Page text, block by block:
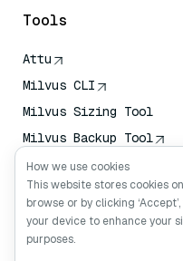
Tools
Attu
Milvus CLI
Milvus Sizing Tool
Milvus Backup Tool
Vector Transport
Service (VTS)
Deep Searcher
Claude Context
How we use cookies
This website stores cookies
browse or by clicking
your device to enhance your
purposes.